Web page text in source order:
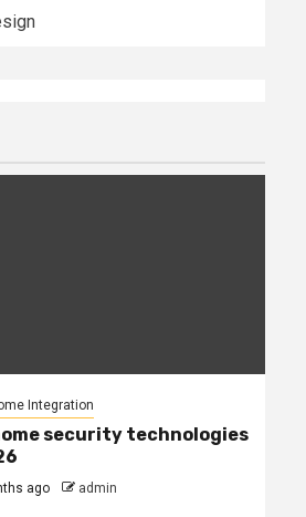
Integration
security technologies
ago admin